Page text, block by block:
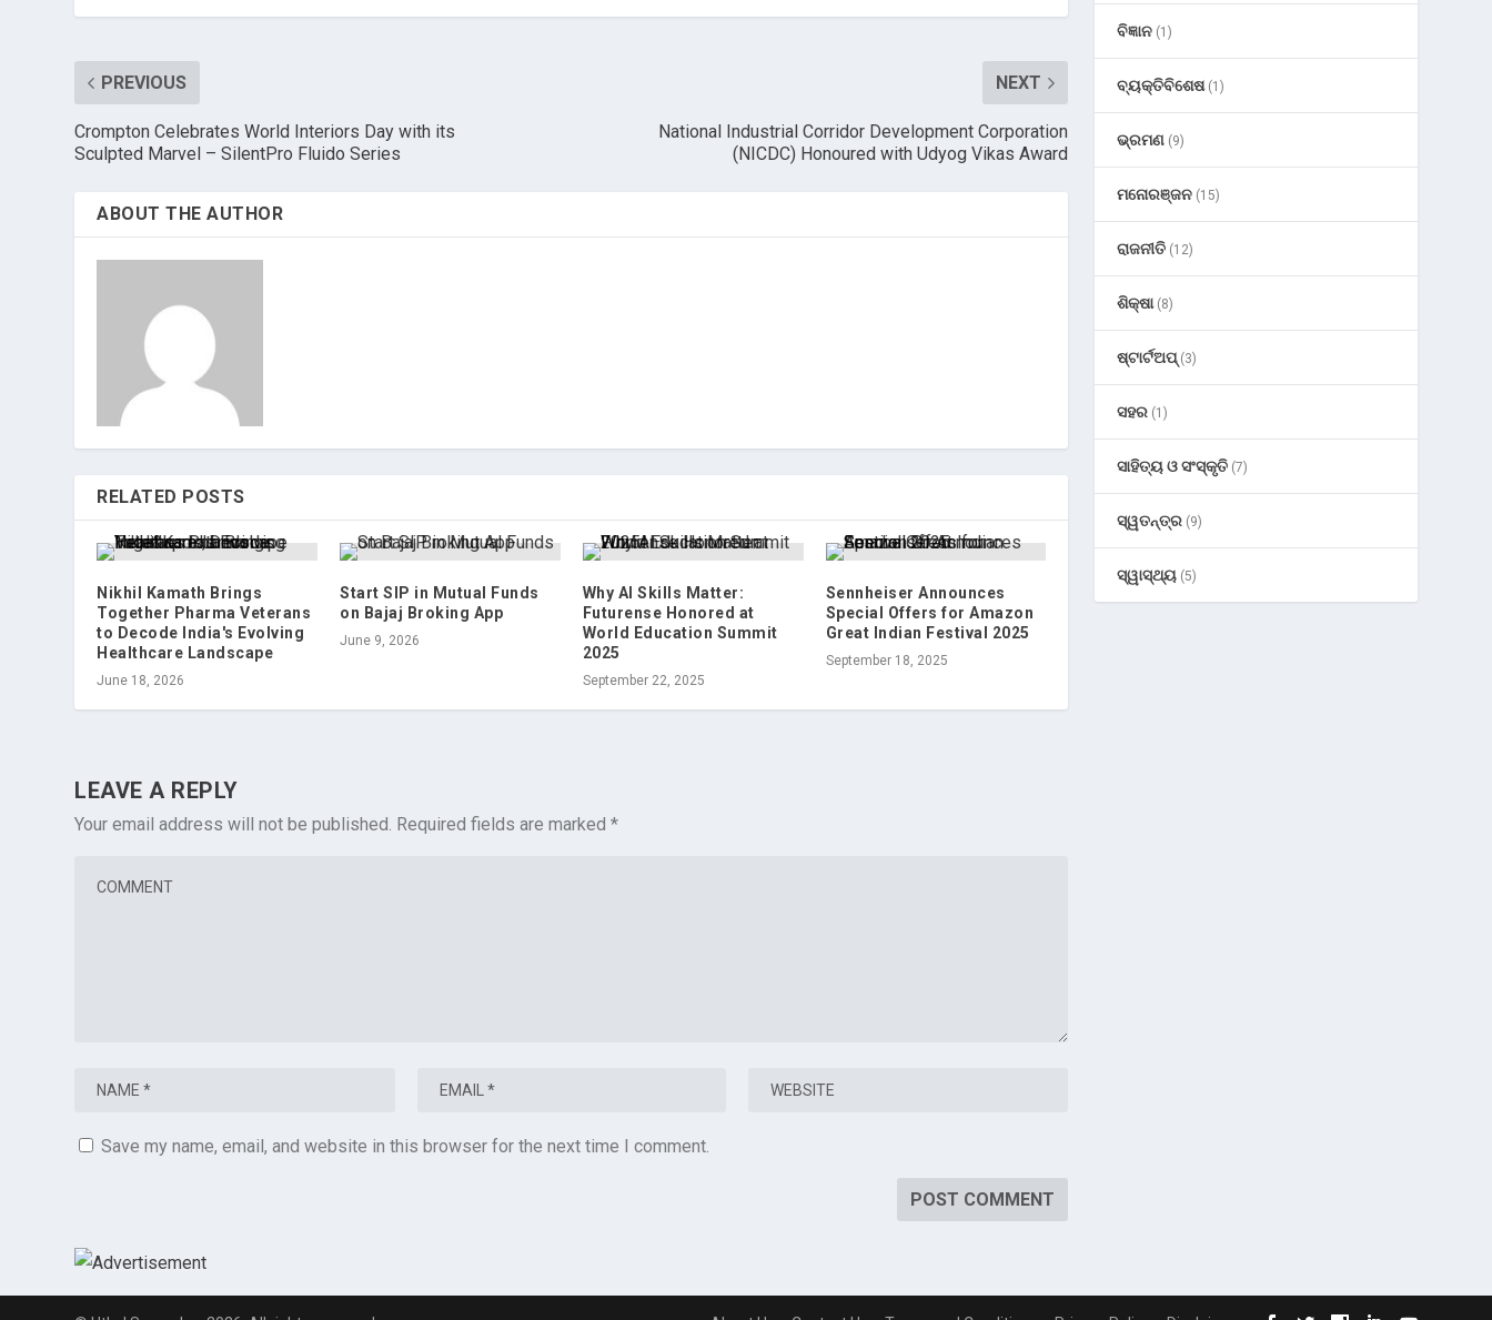
PREVIOUS
Crompton Celebrates World Interiors Day with its
Sculpted Marvel – SilentPro Fluido Series
NEXT
National Industrial Corridor Development Corporation
(NICDC) Honoured with Udyog Vikas Award
ABOUT THE AUTHOR
RELATED POSTS
Nikhil Kamath Brings
Together Pharma Veterans
to Decode India's Evolving
Healthcare Landscape
June 18, 2026
Start SIP in Mutual Funds
on Bajaj Broking App
June 9, 2026
Why AI Skills Matter:
Futurense Honored at
World Education Summit
2025
September 22, 2025
Sennheiser Announces
Special Offers for Amazon
Great Indian Festival 2025
September 18, 2025
LEAVE A REPLY
Your email address will not be published. Required fields are marked*
Save my name, email, and website in this browser for the next time I comment.
ବିଜ୍ଞାନ (1)
ବ୍ୟକ୍ତିବିଶେଷ(1)
ଭ୍ରମଣ (9)
ମନୋରଞ୍ଜନ (15)
ରାଜନୀତି (12)
ଶିକ୍ଷା(8)
ଷ୍ଟାର୍ଟଅପ୍(3)
ସହର (1)
ସାହିତ୍ୟ ଓ ସଂସ୍କୃତି (7)
ସ୍ୱତନ୍ତ୍ର (9)
ସ୍ୱାସ୍ଥ୍ୟ (5)